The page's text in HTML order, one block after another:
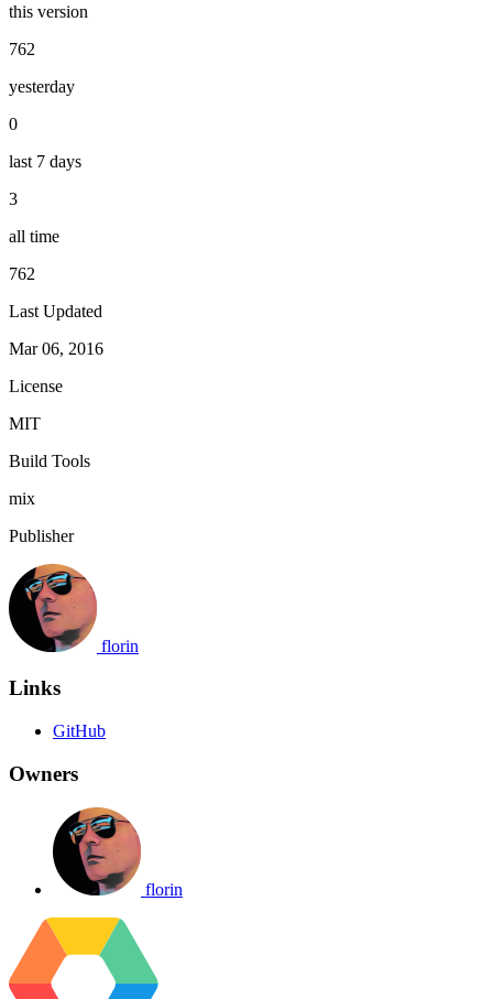
this version
762
yesterday
0
last 7 days
3
all time
762
Last Updated
Mar 06, 2016
License
MIT
Build Tools
mix
Publisher
florin
Links
GitHub
Owners
florin